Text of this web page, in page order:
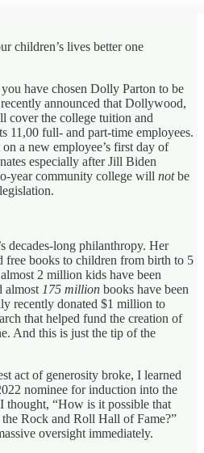
children’s lives better one
have chosen Dolly Parton to be
announced that Dollywood,
cover the college tuition and
11,00 full- and part-time employees.
a new employee’s first day of
especially after Jill Biden
year community college will notbe
decades-long philanthropy. Her
free books to children from birth to 5
2 million kids have been
almost 175 million books have been
recently donated $1 million to
that helped fund the creation of
And this is just the tip of the
act of generosity broke, I learned
nominee for induction into the
“How is it possible that
Rock and Roll Hall of Fame?”
oversight immediately.